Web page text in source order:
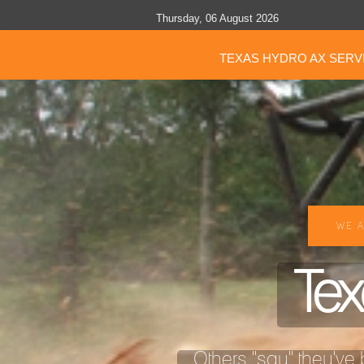
Thursday, 06 August 2026
TEXAS HYDRO AX
WE
Others "say" they've